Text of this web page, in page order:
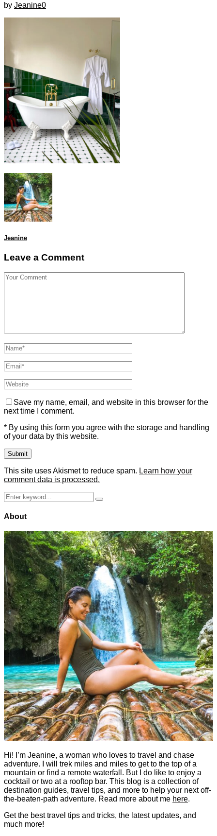
by Jeanine0
Jeanine
Leave a Comment
Save my name, email, and website in this browser for the
next time I comment.
* By using this form you agree with the storage and handling
of your data by this website.
This site uses Akismet to reduce spam. Learn how your
comment data is processed.
Search
for:
Search
About
Hi! I’m Jeanine, a woman who loves to travel and chase
adventure. I will trek miles and miles to get to the top of a
mountain or find a remote waterfall. But I do like to enjoy a
cocktail or two at a rooftop bar. This blog is a collection of
destination guides, travel tips, and more to help your next off-
the-beaten-path adventure. Read more about me here.
Get the best travel tips and tricks, the latest updates, and
much more!